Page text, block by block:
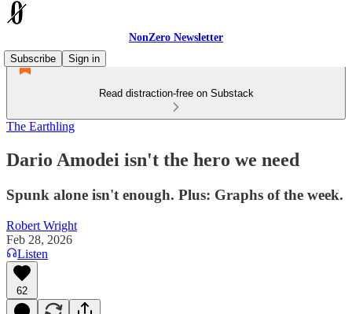
NonZero Newsletter
Subscribe
Sign in
Read distraction-free on Substack
The Earthling
Dario Amodei isn't the hero we need
Spunk alone isn't enough. Plus: Graphs of the week.
Robert Wright
Feb 28, 2026
Listen
62